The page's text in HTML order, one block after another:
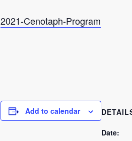
2021-Cenotaph-Program
Add to calendar
Date: